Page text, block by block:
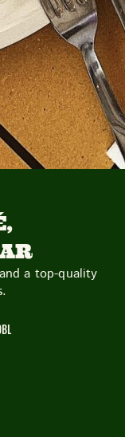
a top-quality